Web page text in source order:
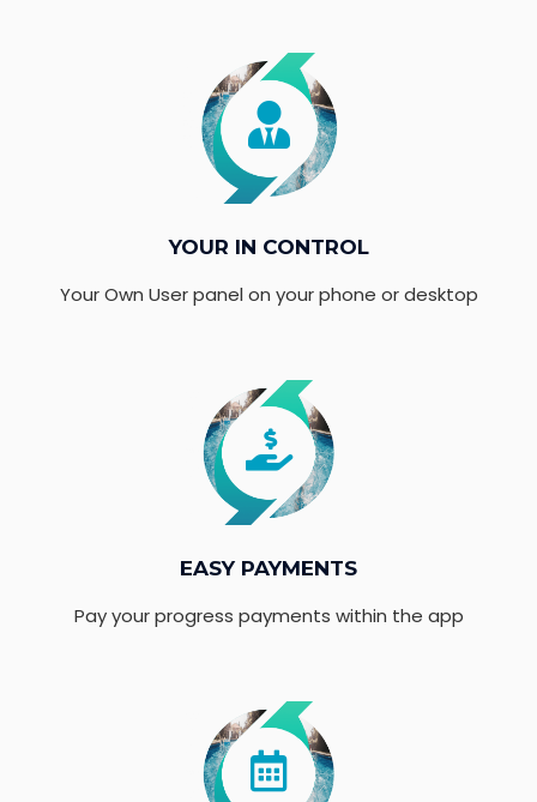
YOUR IN CONTROL
Your Own User panel on your phone or desktop
EASY PAYMENTS
Pay your progress payments within the app